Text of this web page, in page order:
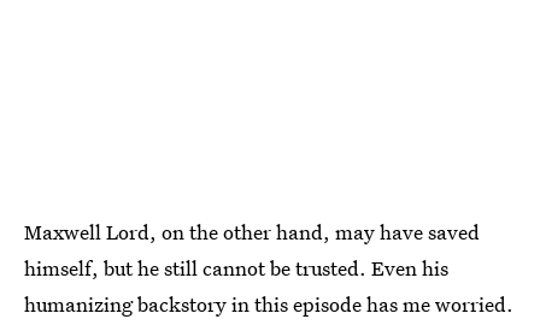
Maxwell Lord, on the other hand, may have saved
himself, but he still cannot be trusted. Even his
humanizing backstory in this episode has me worried.